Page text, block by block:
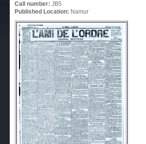
Call number: JB5
Published Location: Namur